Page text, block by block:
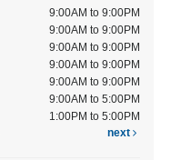
9:00AM to 9:00PM
9:00AM to 9:00PM
9:00AM to 9:00PM
9:00AM to 9:00PM
9:00AM to 9:00PM
9:00AM to 5:00PM
1:00PM to 5:00PM
next